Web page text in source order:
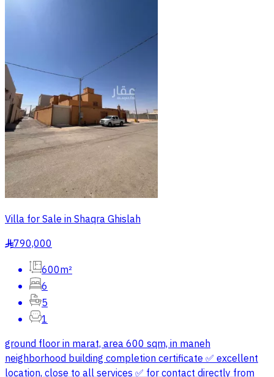
Villa for Sale in Shaqra Ghislah
§790,000
600m²
6
5
1
ground floor in marat, area 600 sqm, in maneh
neighborhood building completion certificate ✅ excellent
location, close to all services ✅ for contact directly from